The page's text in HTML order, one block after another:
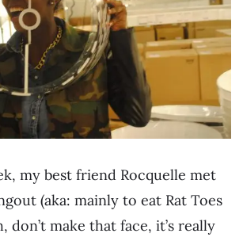
my best friend Rocquelle met
(aka: mainly to eat Rat Toes
don’t make that face, it’s really